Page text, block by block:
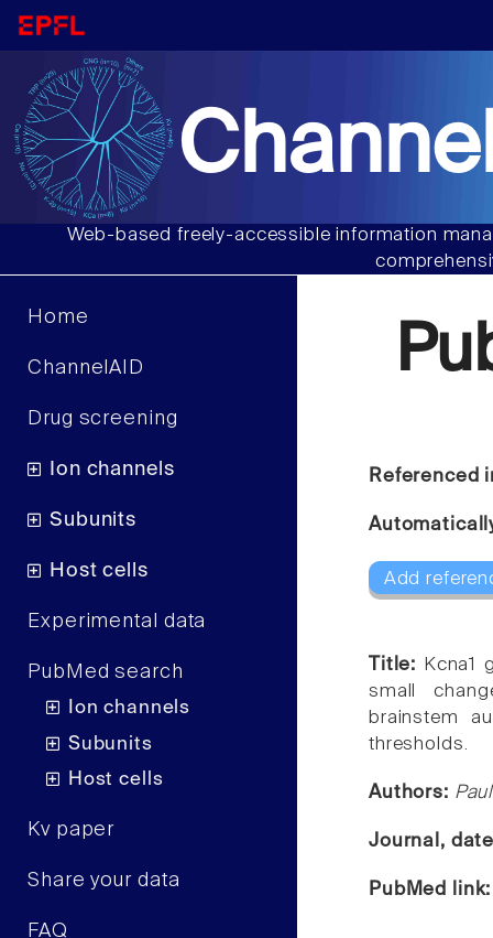
Web-based freely-accessible information
Home
ChannelAID
Drug screening
Ion channels
Subunits
Host cells
Experimental data
PubMed search
Ion channels
Subunits
Host cells
Kv paper
Share your data
FAQ
Referenced
Add
Title:
Kcna1
small
brainstem
thresholds.
Authors:
Journal,
PubMed